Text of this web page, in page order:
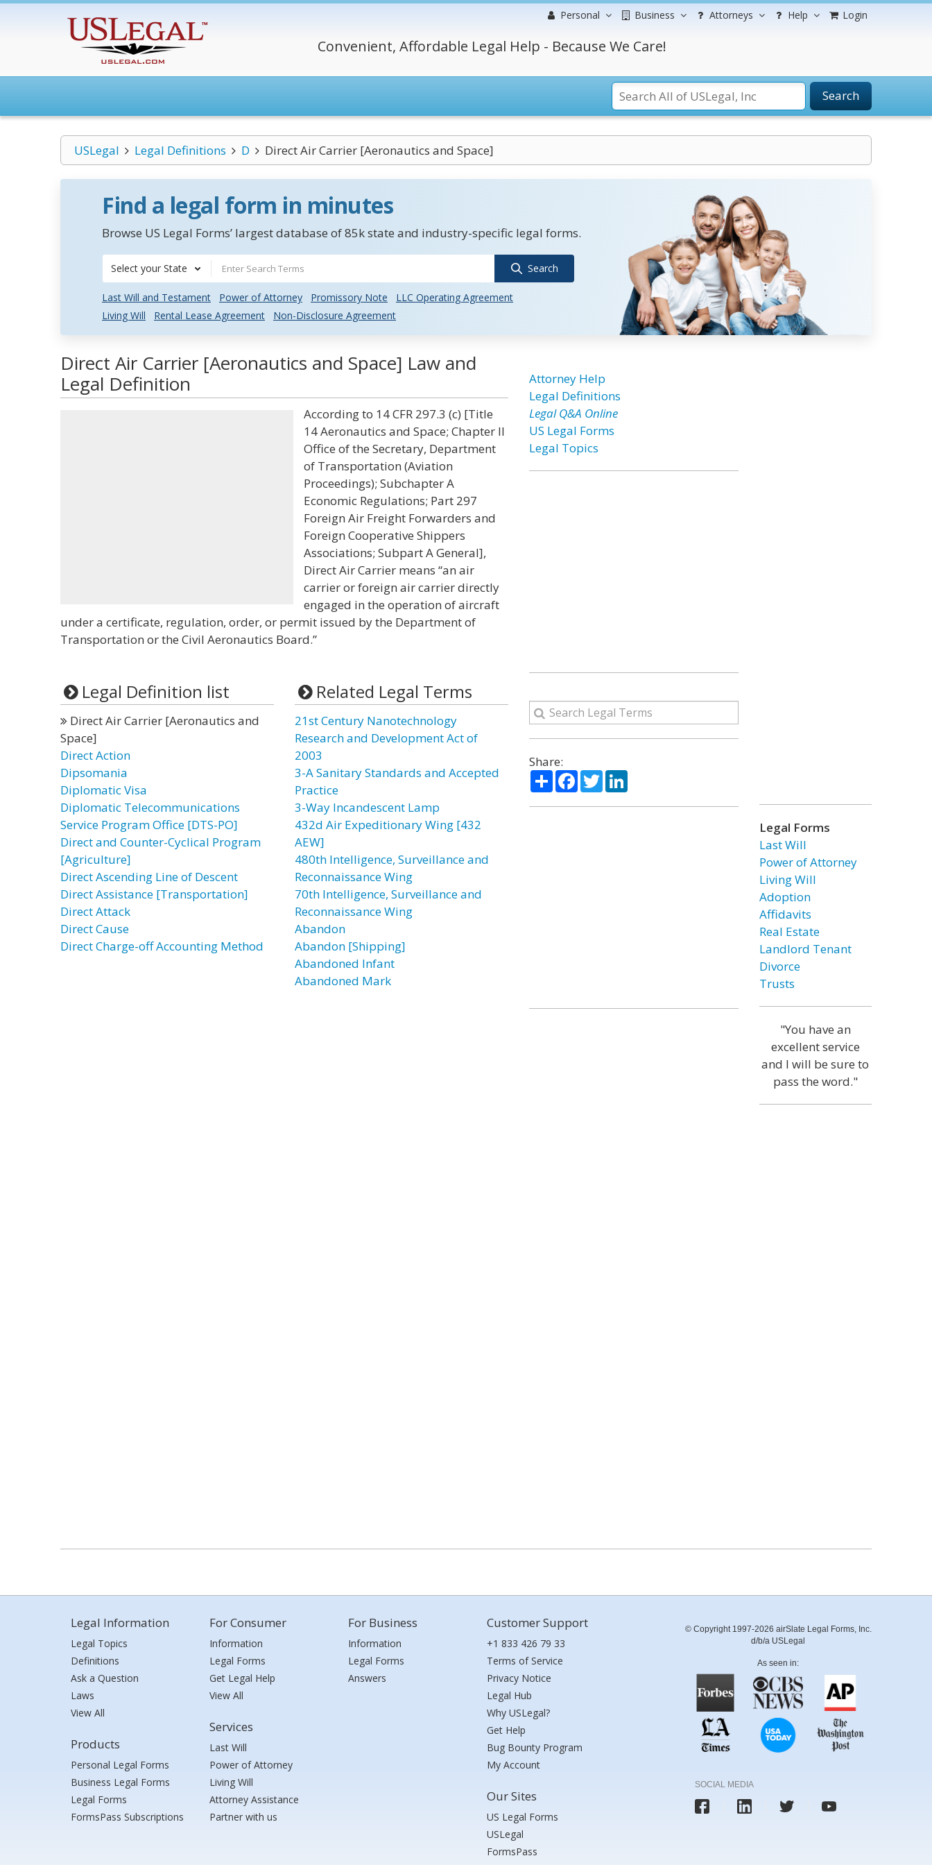
Personal Business Attorneys Help Login
Convenient, Affordable Legal Help - Because We Care!
Search
USLegal Legal Definitions D Direct Air Carrier [Aeronautics and Space]
Find a legal form in minutes
Browse US Legal Forms’ largest database of 85k state and industry-specific legal forms.
Select your State Search
Last Will and Testament Power of Attorney Promissory Note
LLC Operating Agreement
Living Will
Rental Lease Agreement Non-Disclosure Agreement
Direct Air Carrier [Aeronautics and Space] Law and
Legal Definition
According to 14 CFR 297.3 (c) [Title
14 Aeronautics and Space; Chapter II
Office of the Secretary, Department
of Transportation (Aviation
Proceedings); Subchapter A
Economic Regulations; Part 297
Foreign Air Freight Forwarders and
Foreign Cooperative Shippers
Associations; Subpart A General],
Direct Air Carrier means “an air
carrier or foreign air carrier directly
engaged in the operation of aircraft
under a certificate, regulation, order, or permit issued by the Department of
Transportation or the Civil Aeronautics Board.”
Legal Definition list
Direct Air Carrier [Aeronautics and
Space]
Direct Action
Dipsomania
Diplomatic Visa
Diplomatic Telecommunications
Service Program Office [DTS-PO]
Direct and Counter-Cyclical Program
[Agriculture]
Direct Ascending Line of Descent
Direct Assistance [Transportation]
Direct Attack
Direct Cause
Direct Charge-off Accounting Method
Related Legal Terms
21st Century Nanotechnology
Research and Development Act of
2003
3-A Sanitary Standards and Accepted
Practice
3-Way Incandescent Lamp
432d Air Expeditionary Wing [432
AEW]
480th Intelligence, Surveillance and
Reconnaissance Wing
70th Intelligence, Surveillance and
Reconnaissance Wing
Abandon
Abandon [Shipping]
Abandoned Infant
Abandoned Mark
Attorney Help
Legal Definitions
Legal Q&A Online
US Legal Forms
Legal Topics
Share:
ShareFacebook
TwitterLinkedIn
Legal Forms
Last Will
Power of Attorney
Living Will
Adoption
Affidavits
Real Estate
Landlord Tenant
Divorce
Trusts
"You have an
excellent service
and I will be sure to
pass the word."
Legal Information
Legal Topics
Definitions
Ask a Question
Laws
View All
Products
Personal Legal Forms
Business Legal Forms
Legal Forms
FormsPass Subscriptions
For Consumer
Information
Legal Forms
Get Legal Help
View All
Services
Last Will
Power of Attorney
Living Will
Attorney Assistance
Partner with us
For Business
Information
Legal Forms
Answers
Customer Support
+1 833 426 79 33
Terms of Service
Privacy Notice
Legal Hub
Why USLegal?
Get Help
Bug Bounty Program
My Account
Our Sites
US Legal Forms
USLegal
FormsPass
© Copyright 1997-2026 airSlate Legal Forms, Inc.
d/b/a USLegal
As seen in:
SOCIAL MEDIA